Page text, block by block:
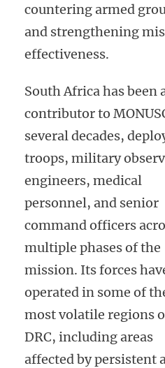
countering armed
and strengthening
effectiveness.
South Africa has been
contributor to
several decades,
troops, military
engineers, medical
personnel, and senior
command officers
multiple phases of the
mission. Its forces
operated in some of
most volatile regions
DRC, including areas
affected by persistent